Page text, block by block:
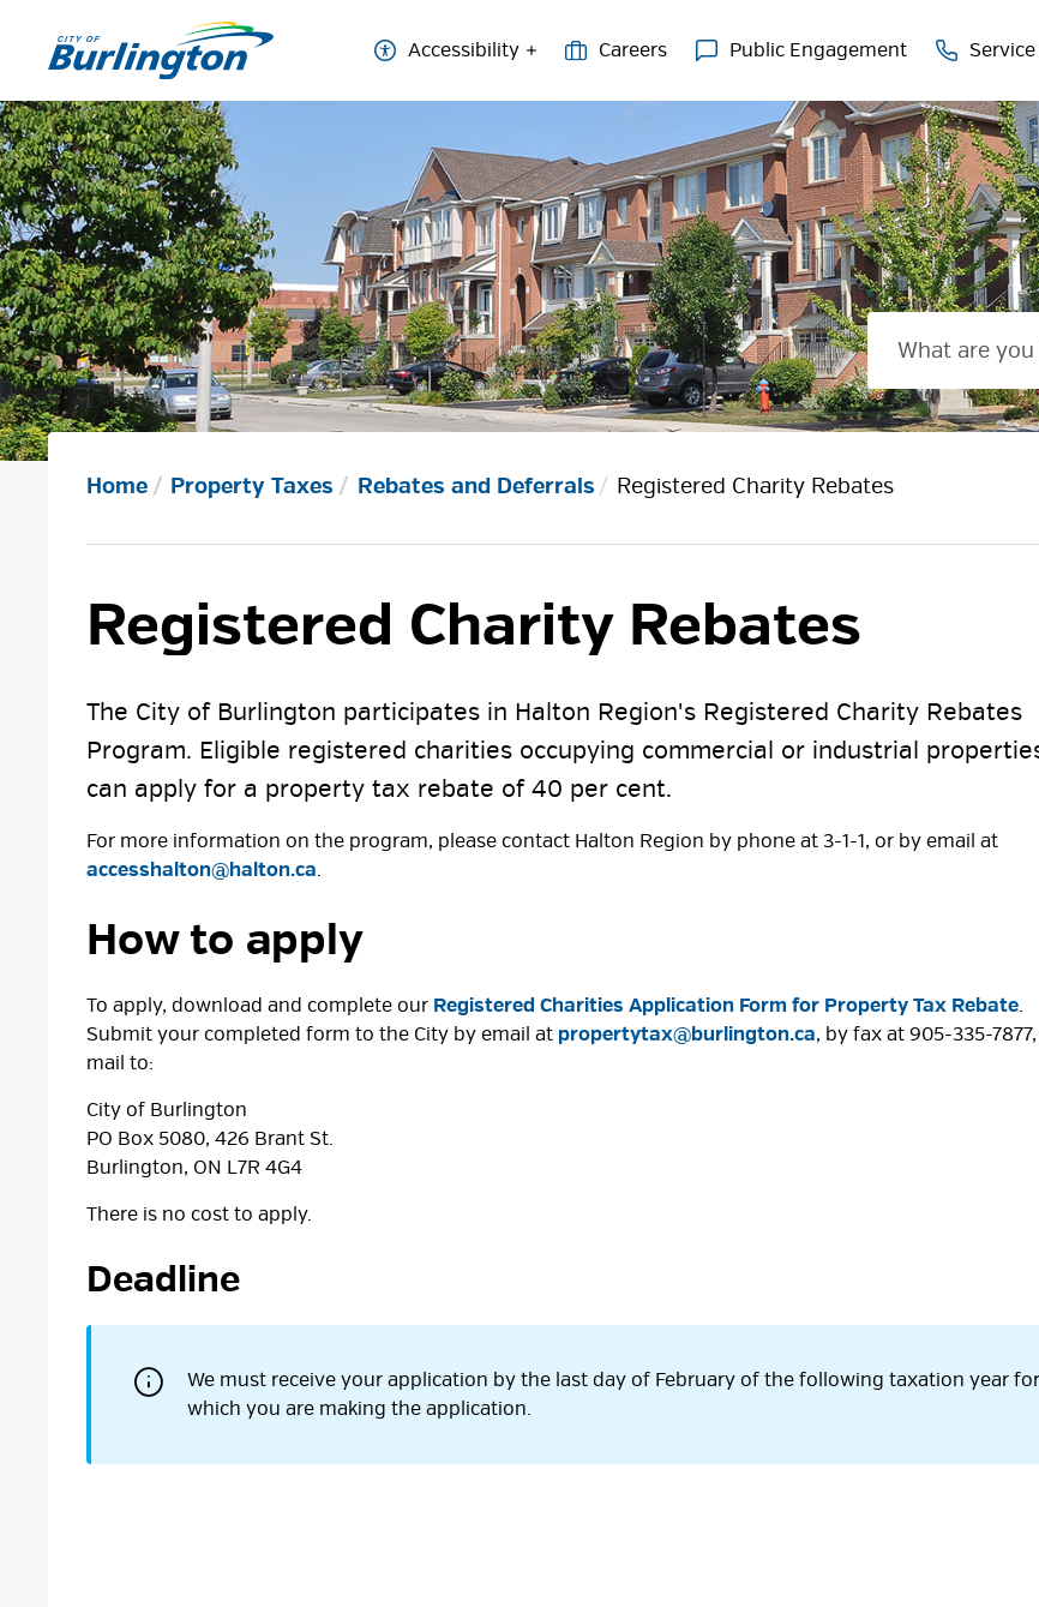
Content
Accessibility Careers Public Engagement
Home Property Taxes Rebates and Deferrals Registered Charity Rebates
Registered Charity Rebates
The City of Burlington participates in Halton Region's Registered Charity Rebates
Program. Eligible registered charities occupying commercial or industrial
can apply for a property tax rebate of 40 per cent.
For more information on the program, please contact Halton Region by phone at 3-1-1, or by email at
accesshalton@halton.ca.
How to apply
To apply, download and complete our Registered Charities Application Form for Property Tax Rebate.
Submit your completed form to the City by email at propertytax@burlington.ca, by fax at 905-335-
mail to:
City of Burlington
PO Box 5080, 426 Brant St.
Burlington, ON L7R 4G4
There is no cost to apply.
Deadline
We must receive your application by the last day of February of the following taxation year for
which you are making the application.